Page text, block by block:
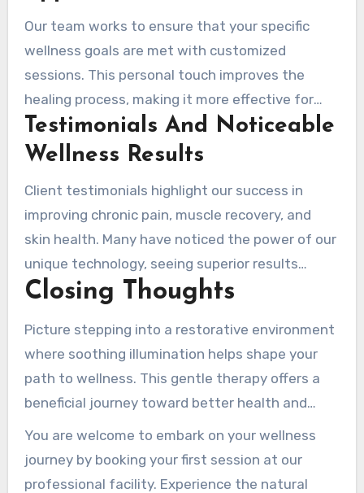
Our team works to ensure that your specific
wellness goals are met with customized
sessions. This personal touch improves the
healing process, making it more effective for
each individual.
Testimonials And Noticeable
Wellness Results
Client testimonials highlight our success in
improving chronic pain, muscle recovery, and
skin health. Many have noticed the power of our
unique technology, seeing superior results
compared to other local spas.
Closing Thoughts
Picture stepping into a restorative environment
where soothing illumination helps shape your
path to wellness. This gentle therapy offers a
beneficial journey toward better health and
beauty for many. By choosing Rednewal Salons,
you benefit from advanced technology that is
both safe and effective.
You are welcome to embark on your wellness
journey by booking your first session at our
professional facility. Experience the natural